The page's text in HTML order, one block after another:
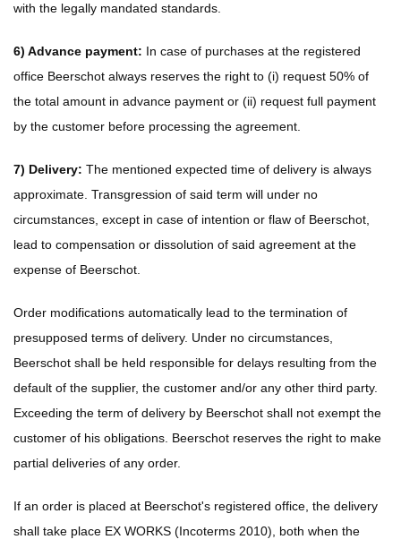
with the legally mandated standards.
6) Advance payment: In case of purchases at the registered
office Beerschot always reserves the right to (i) request 50% of
the total amount in advance payment or (ii) request full payment
by the customer before processing the agreement.
7) Delivery: The mentioned expected time of delivery is always
approximate. Transgression of said term will under no
circumstances, except in case of intention or flaw of Beerschot,
lead to compensation or dissolution of said agreement at the
expense of Beerschot.
Order modifications automatically lead to the termination of
presupposed terms of delivery. Under no circumstances,
Beerschot shall be held responsible for delays resulting from the
default of the supplier, the customer and/or any other third party.
Exceeding the term of delivery by Beerschot shall not exempt the
customer of his obligations. Beerschot reserves the right to make
partial deliveries of any order.
If an order is placed at Beerschot's registered office, the delivery
shall take place EX WORKS (Incoterms 2010), both when the